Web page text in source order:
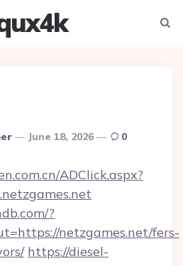
June 18, 2026 0
ADClick.aspx?
?
netzgames.net/fers-
https://diesel-